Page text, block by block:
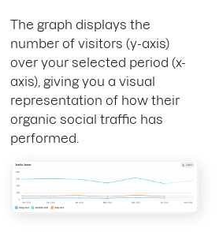
The graph displays the
number of visitors (y-axis)
over your selected period (x-
axis), giving you a visual
representation of how their
organic social traffic has
performed.